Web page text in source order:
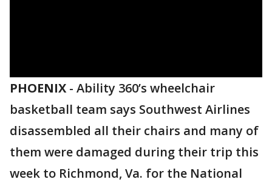
PHOENIX - Ability 360’s wheelchair
basketball team says Southwest Airlines
disassembled all their chairs and many of
them were damaged during their trip this
week to Richmond, Va. for the National